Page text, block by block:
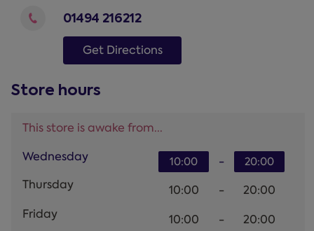
01494 216212
Get Directions
Store hours
This store is awake from...
Wednesday
10:00 - 20:00
Thursday 10:00 -
20:00
Friday
10:00 -
20:00